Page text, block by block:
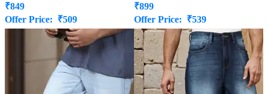
₹849
Offer Price: ₹509
₹899
Offer Price: ₹539